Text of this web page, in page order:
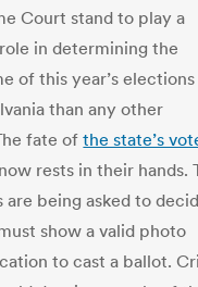
Court stand to play a
in determining the
of this year’s elections
than any other
fate ofthe state’s
now rests in their hands.
are being asked to
show a valid photo
to cast a ballot.